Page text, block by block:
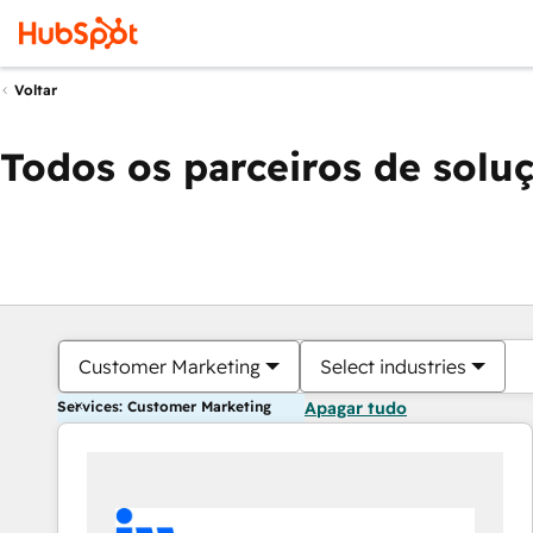
Voltar
Todos os parceiros de
Customer Marketing Select industries
Services: Customer Marketing Apagar tudo